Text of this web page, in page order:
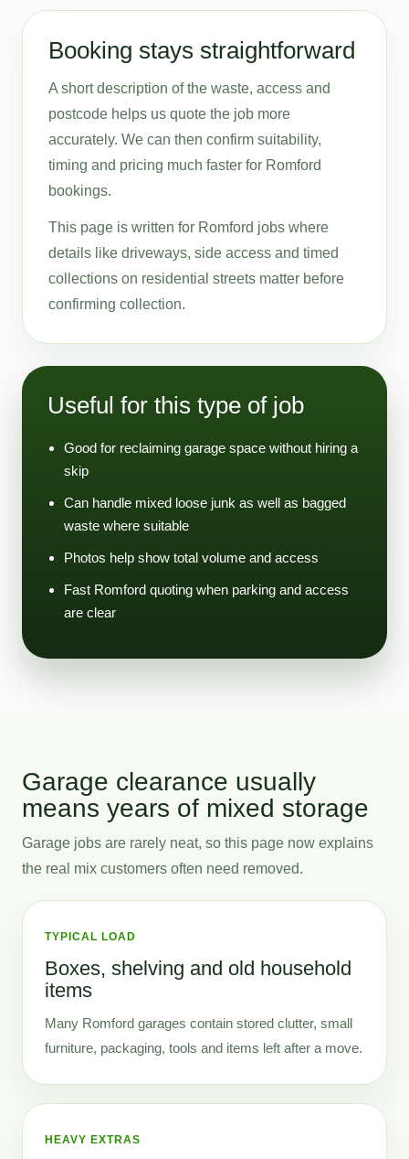
Booking stays straightforward
A short description of the waste, access and
postcode helps us quote the job more
accurately. We can then confirm suitability,
timing and pricing much faster for Romford
bookings.
This page is written for Romford jobs where
details like driveways, side access and timed
collections on residential streets matter before
confirming collection.
Useful for this type of job
Good for reclaiming garage space without hiring a
skip
Can handle mixed loose junk as well as bagged
waste where suitable
Photos help show total volume and access
Fast Romford quoting when parking and access
are clear
Garage clearance usually
means years of mixed storage
Garage jobs are rarely neat, so this page now explains
the real mix customers often need removed.
TYPICAL LOAD
Boxes, shelving and old household
items
Many Romford garages contain stored clutter, small
furniture, packaging, tools and items left after a move.
HEAVY EXTRAS